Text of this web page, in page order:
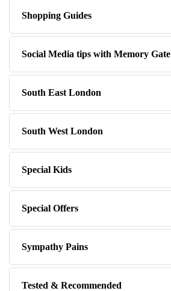
Shopping Guides
Social Media tips with Memory Gate
South East London
South West London
Special Kids
Special Offers
Sympathy Pains
Tested & Recommended